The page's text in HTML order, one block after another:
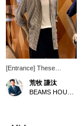
[Entrance] These
Gurkha shorts are
something I personally
love to wear in the
think they look childish.
荒牧 謙汰